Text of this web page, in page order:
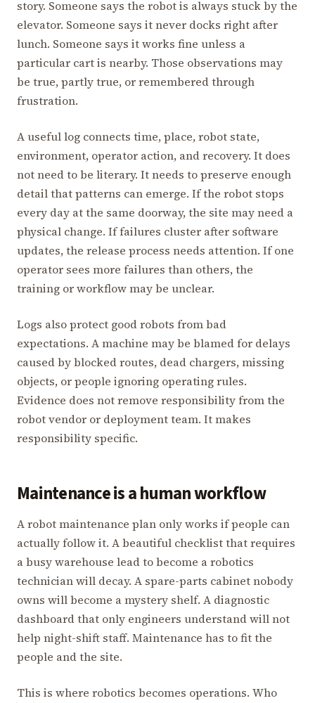
story. Someone says the robot is always stuck by the
elevator. Someone says it never docks right after
lunch. Someone says it works fine unless a
particular cart is nearby. Those observations may
be true, partly true, or remembered through
frustration.
A useful log connects time, place, robot state,
environment, operator action, and recovery. It does
not need to be literary. It needs to preserve enough
detail that patterns can emerge. If the robot stops
every day at the same doorway, the site may need a
physical change. If failures cluster after software
updates, the release process needs attention. If one
operator sees more failures than others, the
training or workflow may be unclear.
Logs also protect good robots from bad
expectations. A machine may be blamed for delays
caused by blocked routes, dead chargers, missing
objects, or people ignoring operating rules.
Evidence does not remove responsibility from the
robot vendor or deployment team. It makes
responsibility specific.
Maintenance is a human workflow
A robot maintenance plan only works if people can
actually follow it. A beautiful checklist that requires
a busy warehouse lead to become a robotics
technician will decay. A spare-parts cabinet nobody
owns will become a mystery shelf. A diagnostic
dashboard that only engineers understand will not
help night-shift staff. Maintenance has to fit the
people and the site.
This is where robotics becomes operations. Who